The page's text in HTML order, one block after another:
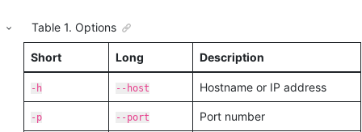
Table1. Options
Short Long Description
-h --host Hostname or IP address
-p --port Port number